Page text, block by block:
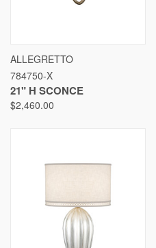
ALLEGRETTO
784750-X
21" H SCONCE
$2,460.00